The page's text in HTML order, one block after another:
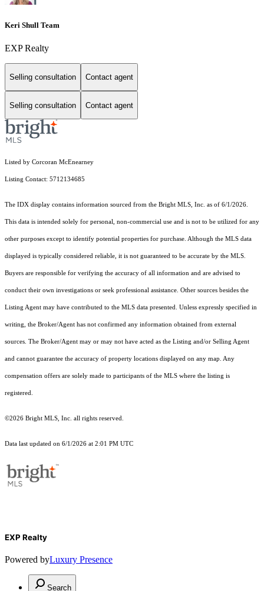
Keri Shull Team
EXP Realty
Selling consultation Contact agent
Selling consultation Contact agent
Listed by Corcoran McEnearney
Listing Contact: 5712134685
The IDX display contains information sourced from the Bright MLS, Inc. as of 6/1/2026.
This data is intended solely for personal, non-commercial use and is not to be utilized for any
other purposes except to identify potential properties for purchase. Although the MLS data
displayed is typically considered reliable, it is not guaranteed to be accurate by the MLS.
Buyers are responsible for verifying the accuracy of all information and are advised to
conduct their own investigations or seek professional assistance. Other sources besides the
Listing Agent may have contributed to the MLS data presented. Unless expressly specified in
writing, the Broker/Agent has not confirmed any information obtained from external
sources. The Broker/Agent may or may not have acted as the Listing and/or Selling Agent
and cannot guarantee the accuracy of property locations displayed on any map. Any
compensation offers are solely made to participants of the MLS where the listing is
registered.
©2026 Bright MLS, Inc. all rights reserved.
Data last updated on 6/1/2026 at 2:01 PM UTC
EXP Realty
Powered byLuxury Presence
Search